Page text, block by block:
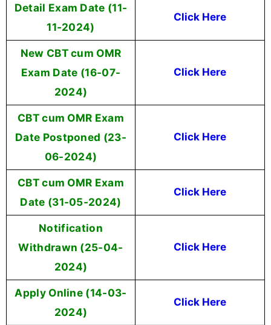
Detail Exam Date (11-
11-2024)
Click Here
New CBT cum OMR
Exam Date (16-07-
2024)
Click Here
CBT cum OMR Exam
Date Postponed (23-
06-2024)
Click Here
CBT cum OMR Exam
Date (31-05-2024)
Click Here
Notification
Withdrawn (25-04-
2024)
Click Here
Apply Online (14-03-
2024)
Click Here